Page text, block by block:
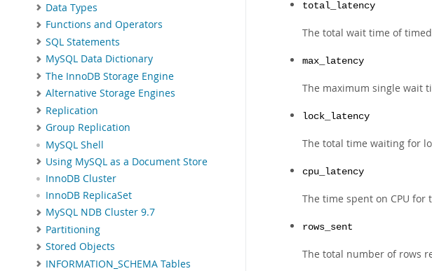
Data Types
Functions and Operators
SQL Statements
MySQL Data Dictionary
The InnoDB Storage Engine
Alternative Storage Engines
Replication
Group Replication
MySQL Shell
Using MySQL as a Document Store
InnoDB Cluster
InnoDB ReplicaSet
MySQL NDB Cluster 9.7
Partitioning
Stored Objects
INFORMATION_SCHEMA Tables
total_latency
The total wait time of
max_latency
The maximum single wait
lock_latency
The total time waiting for
cpu_latency
The time spent on CPU
rows_sent
The total number of rows